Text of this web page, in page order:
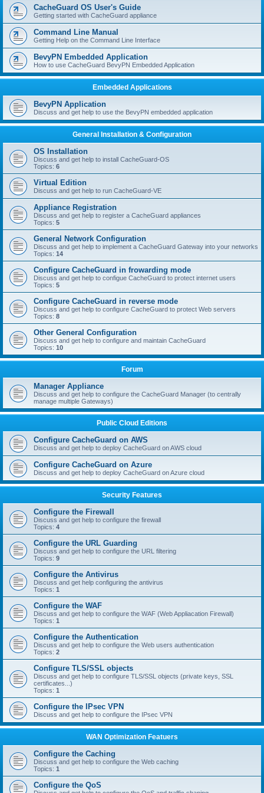
CacheGuard OS User's Guide
Getting started with CacheGuard appliance
Command Line Manual
Getting Help on the Command Line Interface
BevyPN Embedded Application
How to use CacheGuard BevyPN Embedded Application
Embedded Applications
BevyPN Application
Discuss and get help to use the BevyPN embedded application
General Installation & Configuration
OS Installation
Discuss and get help to install CacheGuard-OS
Topics: 6
Virtual Edition
Discuss and get help to run CacheGuard-VE
Appliance Registration
Discuss and get help to register a CacheGuard appliances
Topics: 5
General Network Configuration
Discuss and get help to implement a CacheGuard Gateway into your networks
Topics: 14
Configure CacheGuard in frowarding mode
Discuss and get help to configue CacheGuard to protect internet users
Topics: 5
Configure CacheGuard in reverse mode
Discuss and get help to configure CacheGuard to protect Web servers
Topics: 8
Other General Configuration
Discuss and get help to configure and maintain CacheGuard
Topics: 10
Forum
Manager Appliance
Discuss and get help to configure the CacheGuard Manager (to centrally
manage multiple Gateways)
Public Cloud Editions
Configure CacheGuard on AWS
Discuss and get help to deploy CacheGuard on AWS cloud
Configure CacheGuard on Azure
Discuss and get help to deploy CacheGuard on Azure cloud
Security Features
Configure the Firewall
Discuss and get help to configure the firewall
Topics: 4
Configure the URL Guarding
Discuss and get help to configure the URL filtering
Topics: 9
Configure the Antivirus
Discuss and get help configuring the antivirus
Topics: 1
Configure the WAF
Discuss and get help to configure the WAF (Web Appliacation Firewall)
Topics: 1
Configure the Authentication
Discuss and get help to configure the Web users authentication
Topics: 2
Configure TLS/SSL objects
Discuss and get help to configure TLS/SSL objects (private keys, SSL
certificates...)
Topics: 1
Configure the IPsec VPN
Discuss and get help to configure the IPsec VPN
WAN Optimization Featuers
Configure the Caching
Discuss and get help to configure the Web caching
Topics: 1
Configure the QoS